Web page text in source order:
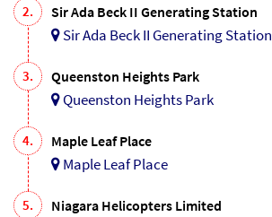
2. Sir Ada Beck II Generating Station
Sir Ada Beck II Generating Station
3. Queenston Heights Park
Queenston Heights Park
4. Maple Leaf Place
Maple Leaf Place
5. Niagara Helicopters Limited